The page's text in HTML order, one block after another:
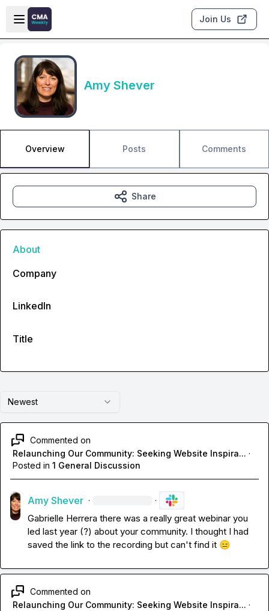
Skip to main content
Open sidebar
Join Us
Amy Shever
Overview Posts Comments
Newest
Commented on
Relaunching Our Community: Seeking Website Inspira... ·
Posted in 1 General Discussion
Amy Shever · ·
Gabrielle Herrera there was a really great webinar you
led last year (?) about your community. I thought I had
saved the link to the recording but can't find it 😑
Commented on
Relaunching Our Community: Seeking Website Inspira... ·
Share
About
Company
LinkedIn
Title